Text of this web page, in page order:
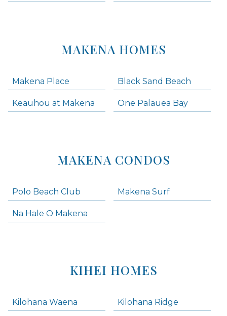
MAKENA HOMES
Makena Place Black Sand Beach
Keauhou at Makena One Palauea Bay
MAKENA CONDOS
Polo Beach Club Makena Surf
Na Hale O Makena
KIHEI HOMES
Kilohana Waena Kilohana Ridge